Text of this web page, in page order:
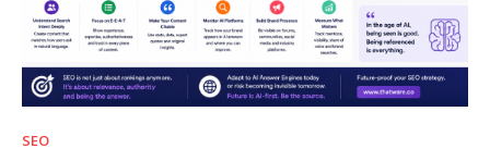
SEO